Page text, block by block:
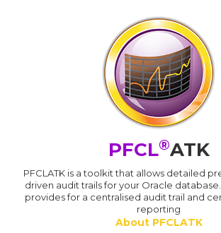
PFCL®ATK
PFCLATK is a toolkit that allows detailed
driven audit trails for your Oracle
provides for a centralised audit trail and
reporting
About PFCLATK